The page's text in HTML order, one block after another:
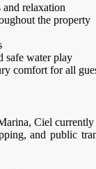
and relaxation
the property
safe water play
comfort for all
Ciel
and public